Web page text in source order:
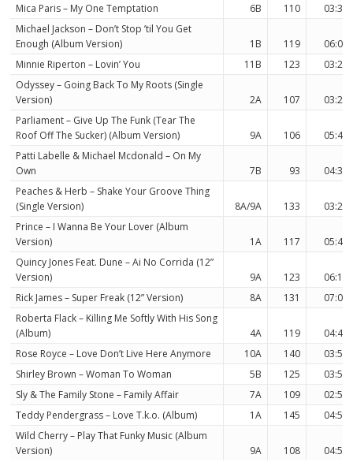
Mica Paris – My One Temptation 6B 110
03:33
Michael Jackson – Don’t Stop ’til You Get
Enough (Album Version)
1B 119
06:03
Minnie Riperton – Lovin’ You
11B 123
03:22
Odyssey – Going Back To My Roots (Single
Version)
2A 107
03:26
Parliament – Give Up The Funk (Tear The
Roof Off The Sucker) (Album Version)
9A 106
05:44
Patti Labelle & Michael Mcdonald – On My
Own
7B 93
04:34
Peaches & Herb – Shake Your Groove Thing
(Single Version)
8A/9A 133
03:24
Prince – I Wanna Be Your Lover (Album
Version)
1A 117
05:42
Quincy Jones Feat. Dune – Ai No Corrida (12”
Version)
9A 123
06:18
Rick James – Super Freak (12” Version)
8A 131
07:04
Roberta Flack – Killing Me Softly With His Song
(Album)
4A 119
04:46
Rose Royce – Love Don’t Live Here Anymore
10A 140
03:57
Shirley Brown – Woman To Woman
5B 125
03:54
Sly & The Family Stone – Family Affair
7A 109
02:59
Teddy Pendergrass – Love T.k.o. (Album)
1A 145
04:56
Wild Cherry – Play That Funky Music (Album
Version)
9A 108 04:59